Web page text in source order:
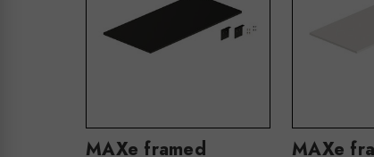
MAXe framed
MAXe